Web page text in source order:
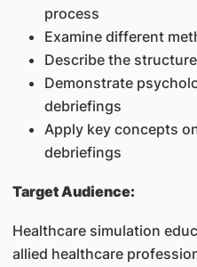
process
Examine different
Describe the
Demonstrate
debriefings
Apply key concepts
debriefings
Target Audience:
Healthcare simulation
allied healthcare